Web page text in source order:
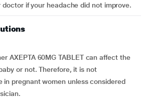
if your headache did not improve.
AXEPTA 60MG TABLET can affect the
or not. Therefore, it is not
in pregnant women unless considered